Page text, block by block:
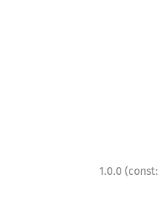
1.0.0 (const: